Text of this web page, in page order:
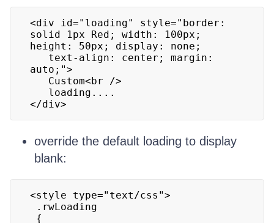
<div id="loading" style="border:
solid 1px Red; width: 100px;
height: 50px; display: none;
auto;">
</div>
override the default loading to display
blank:
<style type="text/css">